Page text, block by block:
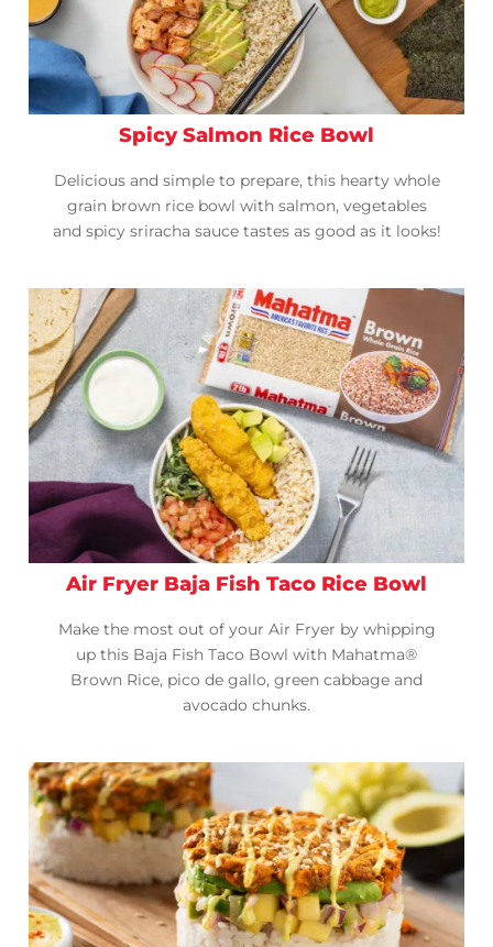
Spicy Salmon Rice Bowl
Delicious and simple to prepare, this hearty whole
grain brown rice bowl with salmon, vegetables
and spicy sriracha sauce tastes as good as it looks!
Air Fryer Baja Fish Taco Rice Bowl
Make the most out of your Air Fryer by whipping
up this Baja Fish Taco Bowl with Mahatma®
Brown Rice, pico de gallo, green cabbage and
avocado chunks.